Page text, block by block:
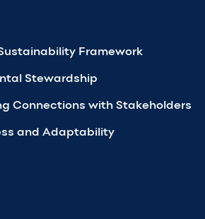
Framework
Stewardship
Connections with Stakeholders
and Adaptability